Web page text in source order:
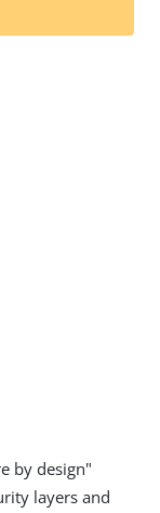
t
by design"
layers and